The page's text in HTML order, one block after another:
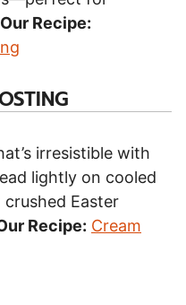
Our Recipe:
irresistible with
lightly on cooled
Easter
Recipe: Cream